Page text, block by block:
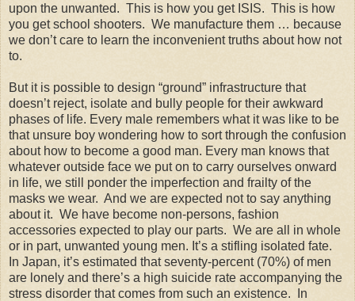
upon the unwanted. This is how you get ISIS. This is how
you get school shooters. We manufacture them … because
we don’t care to learn the inconvenient truths about how not
to.
But it is possible to design “ground” infrastructure that
doesn’t reject, isolate and bully people for their awkward
phases of life. Every male remembers what it was like to be
that unsure boy wondering how to sort through the confusion
about how to become a good man. Every man knows that
whatever outside face we put on to carry ourselves onward
in life, we still ponder the imperfection and frailty of the
masks we wear. And we are expected not to say anything
about it. We have become non-persons, fashion
accessories expected to play our parts. We are all in whole
or in part, unwanted young men. It’s a stifling isolated fate.
In Japan, it’s estimated that seventy-percent (70%) of men
are lonely and there’s a high suicide rate accompanying the
stress disorder that comes from such an existence. In